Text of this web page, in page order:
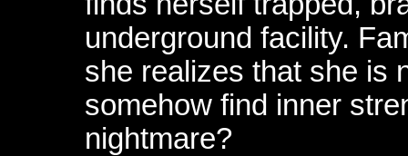
underground facility.
she realizes that she is
somehow find inner
nightmare?